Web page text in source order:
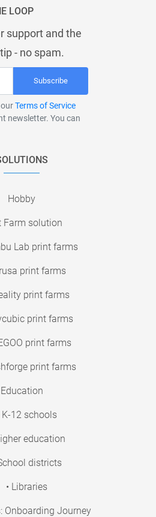
LOOP
support and the
- no spam.
Subscribe
Terms of Service
newsletter. You can
Hobby
Farm solution
Lab print farms
print farms
print farms
print farms
print farms
print farms
Education
K-12 schools
education
districts
• Libraries
Onboarding Journey